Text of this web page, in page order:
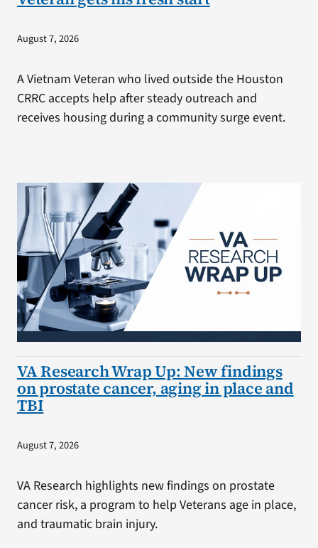
August 7, 2026
A Vietnam Veteran who lived outside the Houston
CRRC accepts help after steady outreach and
receives housing during a community surge event.
VA Research Wrap Up: New findings
on prostate cancer, aging in place and
TBI
August 7, 2026
VA Research highlights new findings on prostate
cancer risk, a program to help Veterans age in place,
and traumatic brain injury.